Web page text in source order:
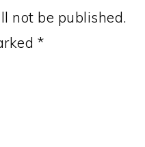
not be published.
*